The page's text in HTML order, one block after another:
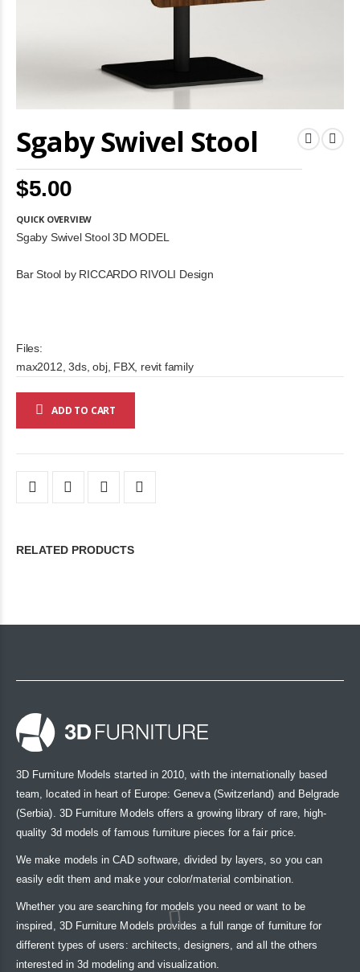
Sgaby Swivel Stool
$5.00
QUICK OVERVIEW
Sgaby Swivel Stool 3D MODEL
Bar Stool by RICCARDO RIVOLI Design
Files:
max2012, 3ds, obj, FBX, revit family
ADD TO CART
to
the
beginning
of
the
images
gallery
RELATED PRODUCTS
3D Furniture Models started in 2010, with the internationally based
team, located in heart of Europe: Geneva (Switzerland) and Belgrade
(Serbia). 3D Furniture Models offers a growing library of rare, high-
quality 3d models of famous furniture pieces for a fair price.
We make models in CAD software, divided by layers, so you can
easily edit them and make your color/material combination.
Whether you are searching for models you need or want to be
inspired, 3D Furniture Models provides a full range of furniture for
different types of users: architects, designers, and all the others
interested in 3d modeling and visualization.